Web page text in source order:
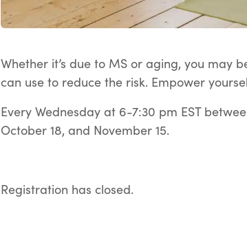
Whether it’s due to MS or aging, you may
can use to reduce the risk. Empower
Every Wednesday at 6-7:30 pm EST
October 18, and November 15.
Registration has closed.